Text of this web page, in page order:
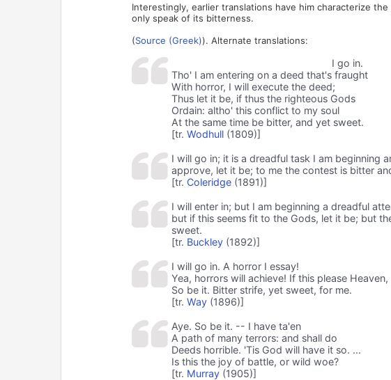
Interestingly, earlier translations have him characterize
only speak of its bitterness.
(Source (Greek)). Alternate translations:
I go in.
Tho' I am entering on a deed that's fraught
With horror, I will execute the deed;
Thus let it be, if thus the righteous Gods
Ordain: altho' this conflict to my soul
At the same time be bitter, and yet sweet.
[tr. Wodhull(1809)]
I will go in; it is a dreadful task I am beginning
approve, let it be; to me the contest is bitter
[tr. Coleridge(1891)]
I will enter in; but I am beginning a dreadful
but if this seems fit to the Gods, let it be; but
sweet.
[tr. Buckley(1892)]
I will go in. A horror I essay!
Yea, horrors will achieve! If this please Heaven,
So be it. Bitter strife, yet sweet, for me.
[tr. Way(1896)]
Aye. So be it. -- I have ta'en
A path of many terrors: and shall do
Deeds horrible. 'Tis God will have it so. ...
Is this the joy of battle, or wild woe?
[tr. Murray(1905)]